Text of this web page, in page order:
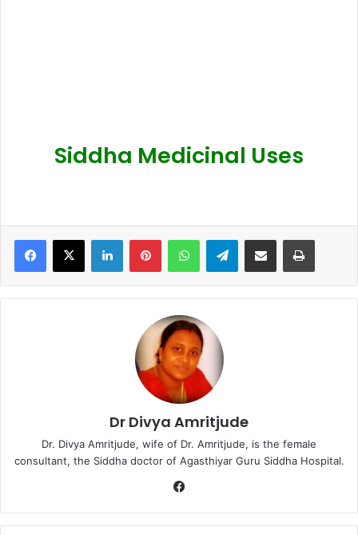
Siddha Medicinal Uses
Telegram
Dr Divya Amritjude
Dr. Divya Amritjude, wife of Dr. Amritjude, is the female
consultant, the Siddha doctor of Agasthiyar Guru Siddha Hospital.
bo